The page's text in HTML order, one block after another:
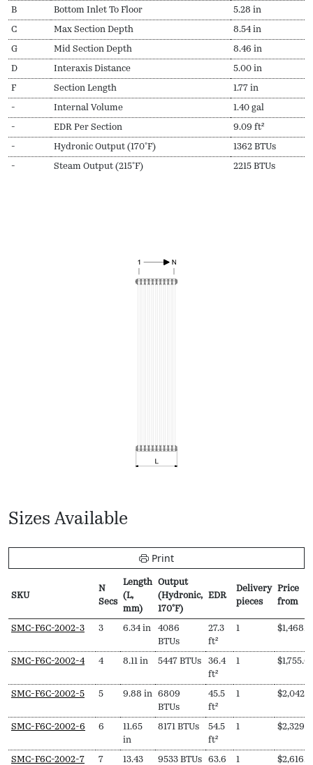
B Bottom Inlet To Floor 5.28 in
C Max Section Depth 8.54 in
G Mid Section Depth 8.46 in
D Interaxis Distance 5.00 in
F Section Length 1.77 in
- Internal Volume 1.40 gal
- EDR Per Section 9.09 ft²
- Hydronic Output (170ºF) 1362 BTUs
- Steam Output (215ºF) 2215 BTUs
Sizes Available
Print
SKU
N
Secs
Length
(L,
mm)
Output
(Hydronic,
170ºF)
EDR
Delivery
pieces
Price
from
SKU
N
Length
mm)
Output
(Hydronic,
170ºF)
EDR
Delivery
Price
SMC-F6C-2002-3 3 6.34 in
4086
BTUs
27.3
ft²
1 $
SMC-F6C-2002-4 4 8.11 in 5447 BTUs
36.4
ft²
1 $
SMC-F6C-2002-5 5 9.88 in
6809
BTUs
45.5
ft²
1 $
SMC-F6C-2002-6 6
11.65
in
8171 BTUs
54.5
ft²
1 $
SMC-F6C-2002-7 7 13.43 9533 BTUs 63.6 1 $